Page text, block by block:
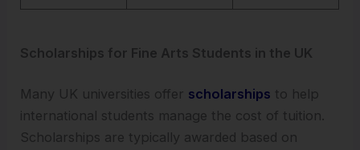
Scholarships for Fine Arts Students in the UK
Many UK universities offer scholarships to help
international students manage the cost of tuition.
Scholarships are typically awarded based on